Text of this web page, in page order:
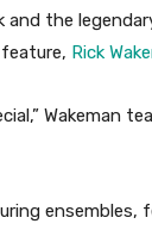
the
Rick
Wakeman
ensembles,